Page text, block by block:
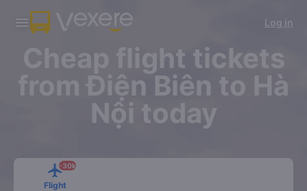
Download Vexere app!
Get exclusive member benefits Open
Get the FREE app
-30k/seat flight booking only on
Open
Log in
Cheap flight tickets
from Điện Biên to Hà
Nội today
Flight
-30k